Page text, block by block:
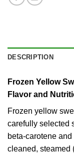
DESCRIPTION
Frozen Yellow
Flavor and
Frozen yellow
carefully selected
beta-carotene
cleaned, steamed